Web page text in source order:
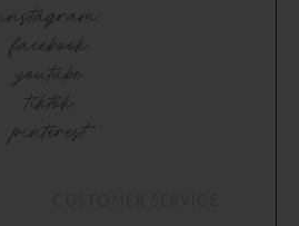
instagram
facebook
youtube
tiktok
pinterest